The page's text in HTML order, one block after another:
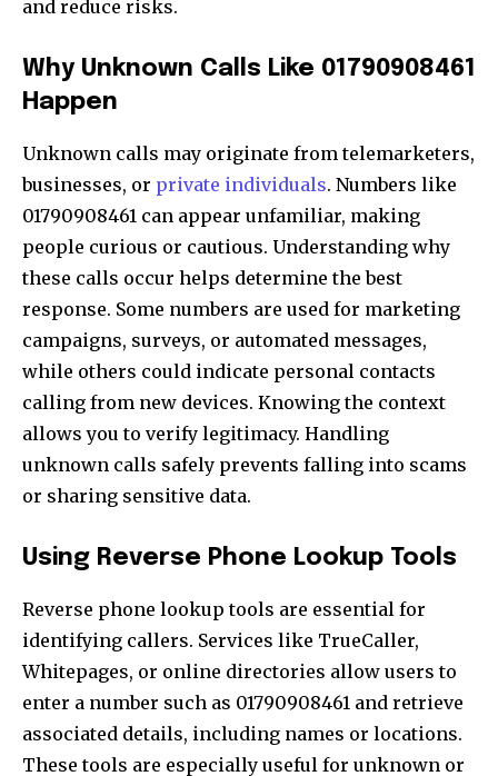
and reduce risks.
Why Unknown Calls Like 01790908461
Happen
Unknown calls may originate from telemarketers,
businesses, or private individuals. Numbers like
01790908461 can appear unfamiliar, making
people curious or cautious. Understanding why
these calls occur helps determine the best
response. Some numbers are used for marketing
campaigns, surveys, or automated messages,
while others could indicate personal contacts
calling from new devices. Knowing the context
allows you to verify legitimacy. Handling
unknown calls safely prevents falling into scams
or sharing sensitive data.
Using Reverse Phone Lookup Tools
Reverse phone lookup tools are essential for
identifying callers. Services like TrueCaller,
Whitepages, or online directories allow users to
enter a number such as 01790908461 and retrieve
associated details, including names or locations.
These tools are especially useful for unknown or